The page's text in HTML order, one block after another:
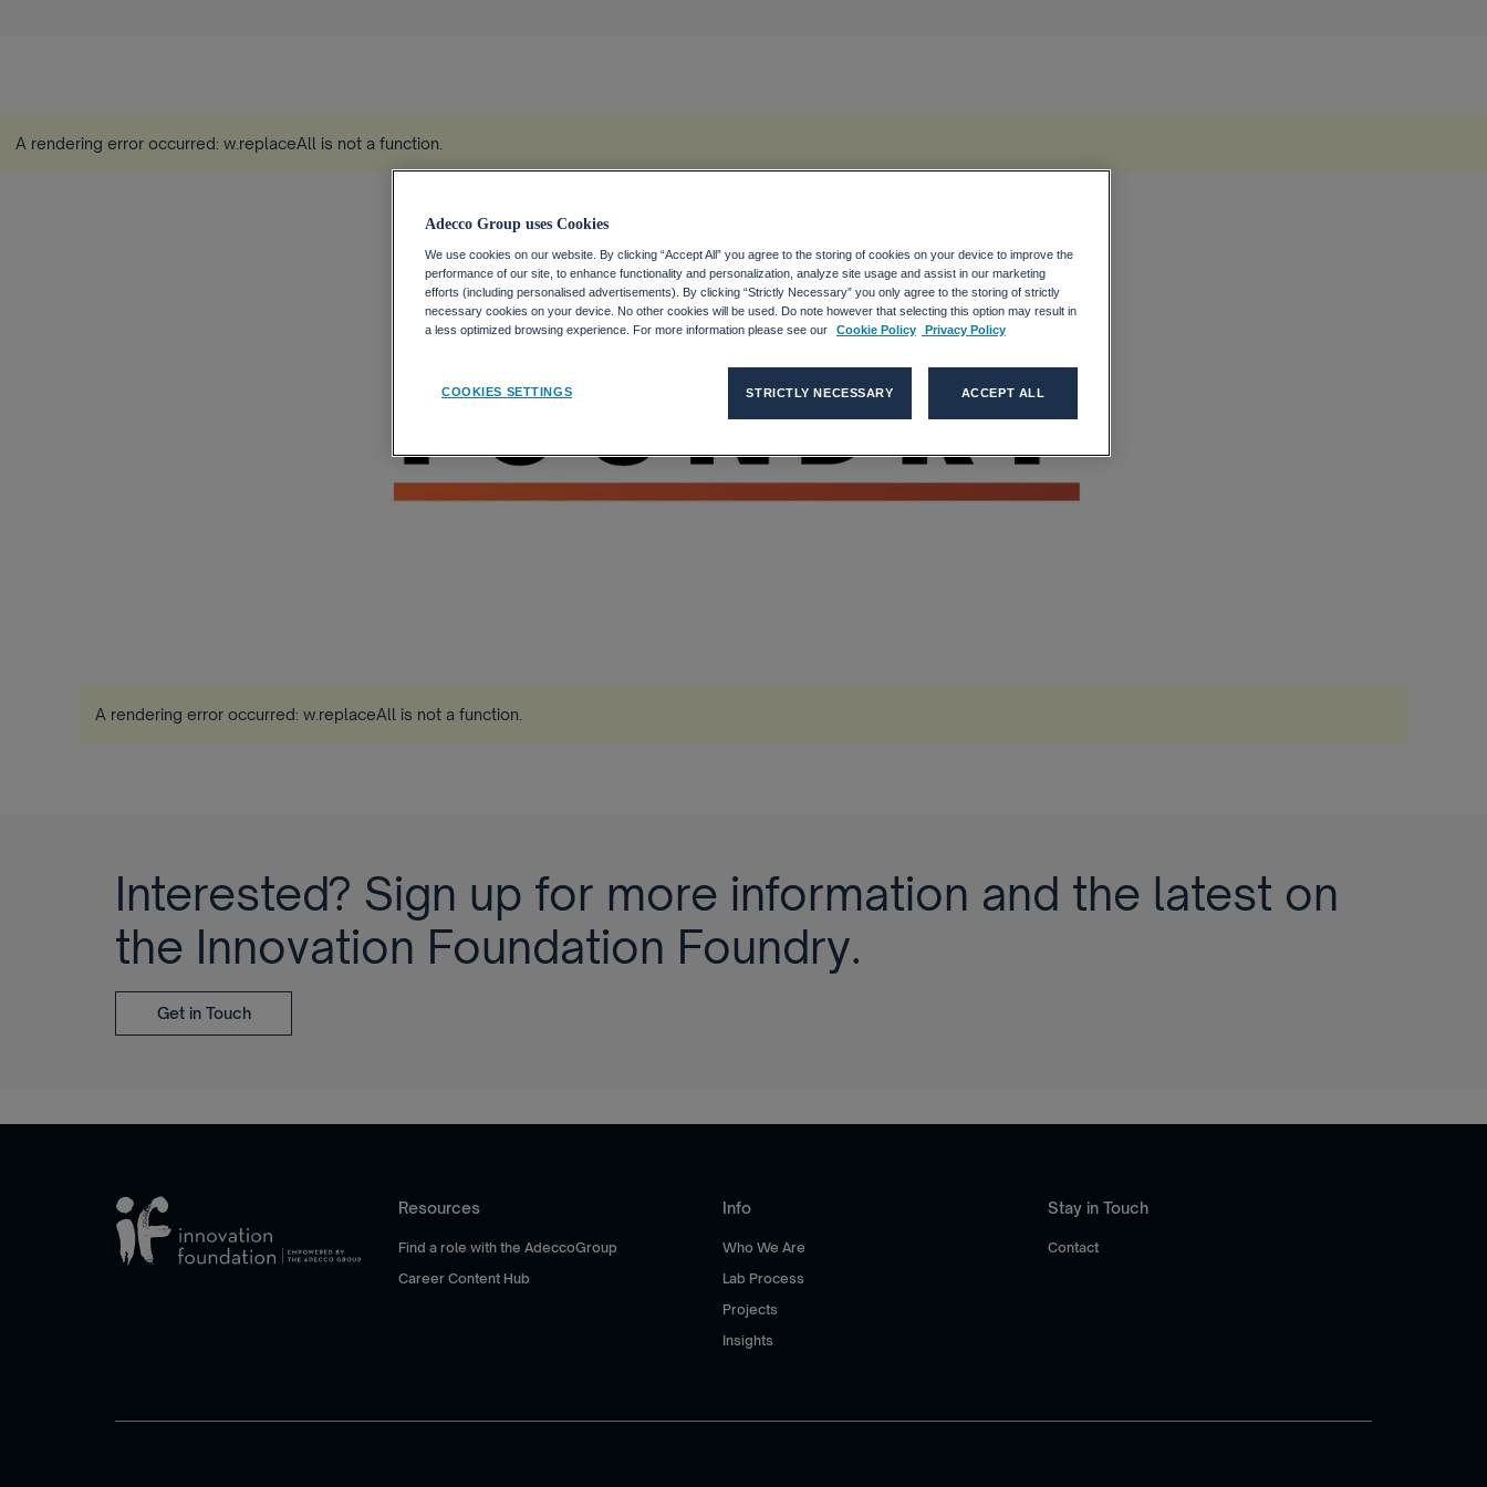
A rendering error occurred: w.replaceAll is not a function
A rendering error occurred: w.replaceAll is not a function
Interested? Sign up for more information and the latest on
the Innovation Foundation Foundry.
Get in Touch
Resources
Find a role with the AdeccoGroup
Career Content Hub
Info
Who We Are
Lab Process
Projects
Insights
Stay in Touch
Contact
Adecco Group uses Cookies
We use cookies on our website. By clicking “Accept All” you agree to the storing of cookies on your device to improve the
performance of our site, to enhance functionality and personalization, analyze site usage and assist in our marketing
efforts (including personalised advertisements). By clicking “Strictly Necessary” you only agree to the storing of strictly
necessary cookies on your device. No other cookies will be used. Do note however that selecting this option may result in
a less optimized browsing experience. For more information please see our
Cookie Policy Privacy Policy
COOKIES SETTINGS STRICTLY NECESSARY ACCEPT ALL